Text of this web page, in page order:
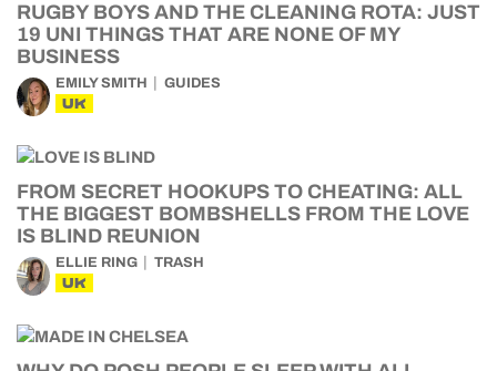
RUGBY BOYS AND THE CLEANING ROTA: JUST
19 UNI THINGS THAT ARE NONE OF MY
BUSINESS
EMILY SMITH GUIDES
UK
FROM SECRET HOOKUPS TO CHEATING: ALL
THE BIGGEST BOMBSHELLS FROM THE LOVE
IS BLIND REUNION
ELLIE RING TRASH
UK